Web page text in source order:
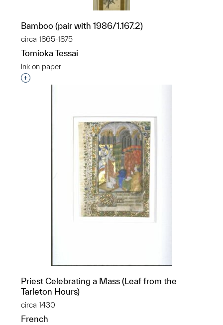
Bamboo (pair with 1986/1.167.2)
circa 1865-1875
Tomioka Tessai
ink on paper
Interested in adding this object to a group?
Priest Celebrating a Mass (Leaf from the
Tarleton Hours)
circa 1430
French